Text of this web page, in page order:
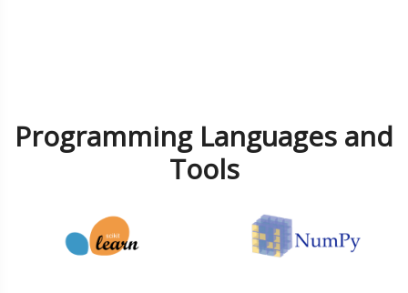
Programming Languages and
Tools